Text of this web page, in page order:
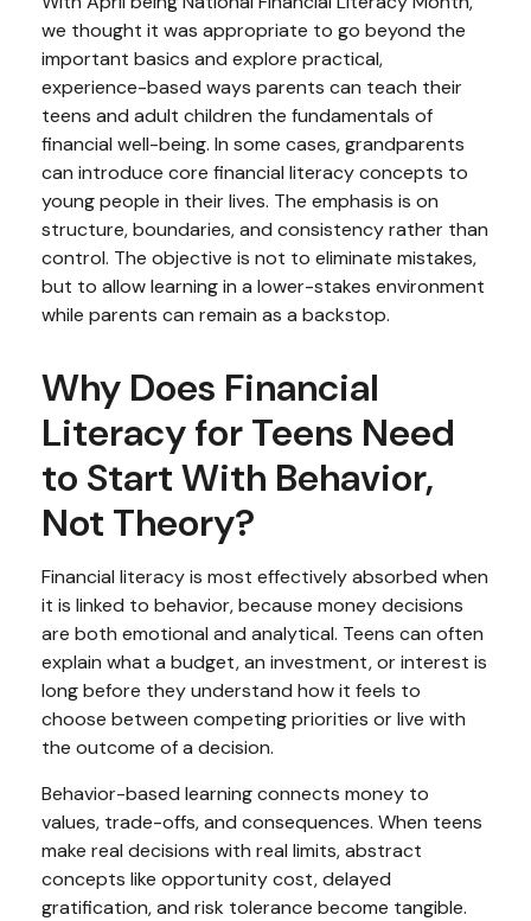
we thought it was appropriate to go beyond the
important basics and explore practical,
experience-based ways parents can teach their
teens and adult children the fundamentals of
financial well-being. In some cases, grandparents
can introduce core financial literacy concepts to
young people in their lives. The emphasis is on
structure, boundaries, and consistency rather than
control. The objective is not to eliminate mistakes,
but to allow learning in a lower-stakes environment
while parents can remain as a backstop.
Why Does Financial
Literacy for Teens Need
to Start With Behavior,
Not Theory?
Financial literacy is most effectively absorbed when
it is linked to behavior, because money decisions
are both emotional and analytical. Teens can often
explain what a budget, an investment, or interest is
long before they understand how it feels to
choose between competing priorities or live with
the outcome of a decision.
Behavior-based learning connects money to
values, trade-offs, and consequences. When teens
make real decisions with real limits, abstract
concepts like opportunity cost, delayed
gratification, and risk tolerance become tangible.